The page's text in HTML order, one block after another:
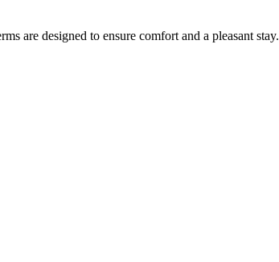
are designed to ensure comfort and a pleasant stay.